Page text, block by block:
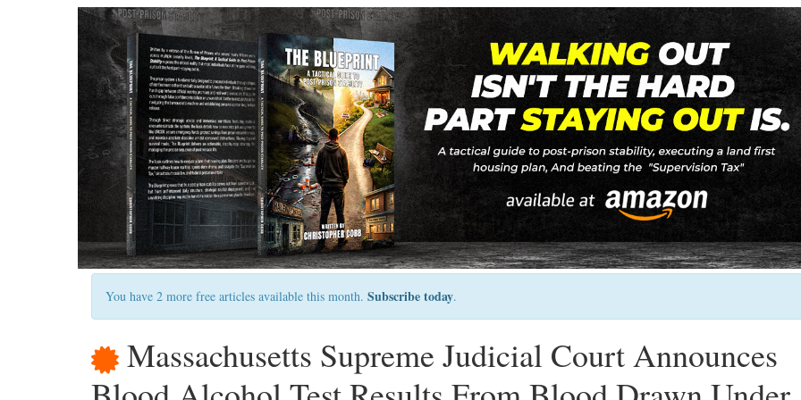
You have 2 more free articles available this month. Subscribe today.
Massachusetts Supreme Judicial Court Announces